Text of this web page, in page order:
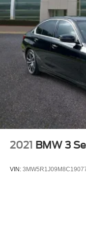
Wheels: 15"" x 5.5
Variably
2021 BMW 3
VIN: